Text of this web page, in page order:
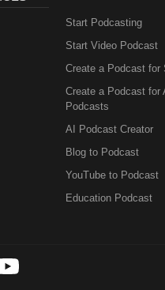
Start Podcasting
Start Video Podcast
Create a Podcast for
Create a Podcast for
Podcasts
AI Podcast Creator
Blog to Podcast
YouTube to Podcast
Education Podcast